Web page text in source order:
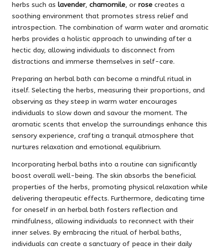
herbs such as lavender, chamomile, or rose creates a
soothing environment that promotes stress relief and
introspection. The combination of warm water and aromatic
herbs provides a holistic approach to unwinding after a
hectic day, allowing individuals to disconnect from
distractions and immerse themselves in self-care.
Preparing an herbal bath can become a mindful ritual in
itself. Selecting the herbs, measuring their proportions, and
observing as they steep in warm water encourages
individuals to slow down and savour the moment. The
aromatic scents that envelop the surroundings enhance this
sensory experience, crafting a tranquil atmosphere that
nurtures relaxation and emotional equilibrium.
Incorporating herbal baths into a routine can significantly
boost overall well-being. The skin absorbs the beneficial
properties of the herbs, promoting physical relaxation while
delivering therapeutic effects. Furthermore, dedicating time
for oneself in an herbal bath fosters reflection and
mindfulness, allowing individuals to reconnect with their
inner selves. By embracing the ritual of herbal baths,
individuals can create a sanctuary of peace in their daily